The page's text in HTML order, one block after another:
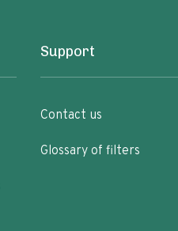
Support
Contact us
Glossary of filters